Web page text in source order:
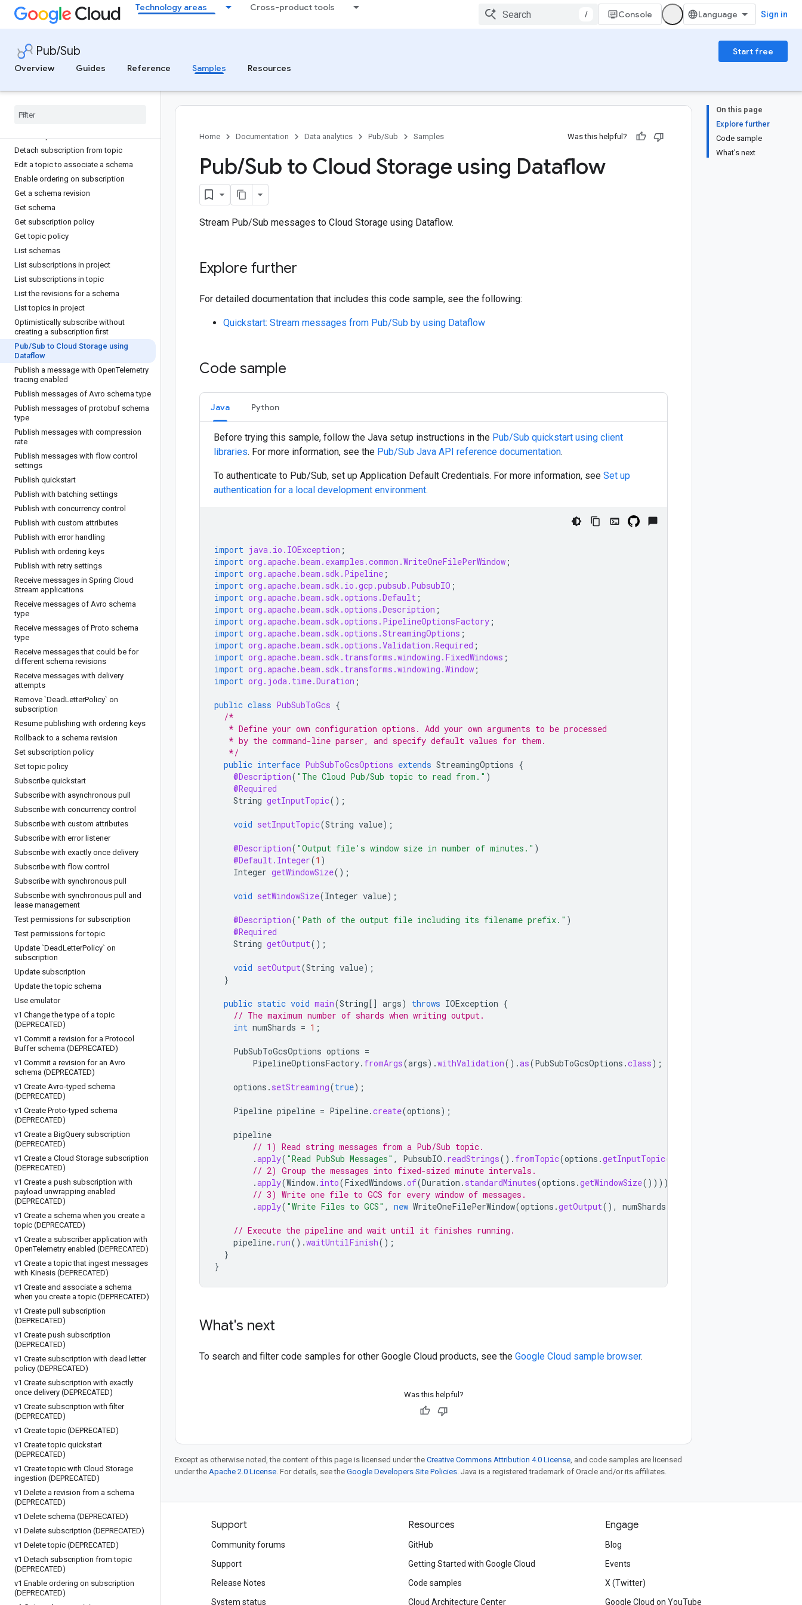
Technology areas Cross-product tools
/ Console Sign in
Pub/Sub
Start free
Overview
Guides Reference Samples Resources
Create topic with AWS MSK ingestion
Create topic with Azure Event Hubs
Create topic with Cloud Storage
ingestion
Create topic with Confluent Cloud
Delete a revision from a schema
Detach subscription from topic
Edit a topic to associate a schema
Enable ordering on subscription
Get a schema revision
Get schema
Get subscription policy
Get topic policy
List schemas
List subscriptions in project
List subscriptions in topic
List the revisions for a schema
List topics in project
Optimistically subscribe without
creating a subscription first
Pub/Sub to Cloud Storage using
Dataflow
Publish a message with OpenTelemetry
tracing enabled
Publish messages of Avro schema type
Publish messages of protobuf schema
type
Publish messages with compression
rate
Publish messages with flow control
settings
Publish quickstart
Publish with batching settings
Publish with concurrency control
Publish with custom attributes
Publish with error handling
Publish with ordering keys
Publish with retry settings
Receive messages in Spring Cloud
Stream applications
Receive messages of Avro schema
type
Receive messages of Proto schema
type
Receive messages that could be for
different schema revisions
Receive messages with delivery
attempts
Remove `DeadLetterPolicy` on
subscription
Resume publishing with ordering keys
Rollback to a schema revision
Set subscription policy
Set topic policy
Subscribe quickstart
Subscribe with asynchronous pull
Subscribe with concurrency control
Subscribe with custom attributes
Subscribe with error listener
Subscribe with exactly once delivery
Subscribe with flow control
Subscribe with synchronous pull
Subscribe with synchronous pull and
lease management
Test permissions for subscription
Test permissions for topic
Update `DeadLetterPolicy` on
subscription
Update subscription
Update the topic schema
Use emulator
v1 Change the type of a topic
(DEPRECATED)
v1 Commit a revision for a Protocol
Buffer schema (DEPRECATED)
v1 Commit a revision for an Avro
schema (DEPRECATED)
v1 Create Avro-typed schema
(DEPRECATED)
v1 Create Proto-typed schema
(DEPRECATED)
v1 Create a BigQuery subscription
(DEPRECATED)
v1 Create a Cloud Storage subscription
(DEPRECATED)
v1 Create a push subscription with
payload unwrapping enabled
(DEPRECATED)
v1 Create a schema when you create a
topic (DEPRECATED)
v1 Create a subscriber application with
OpenTelemetry enabled (DEPRECATED)
v1 Create a topic that ingest messages
with Kinesis (DEPRECATED)
v1 Create and associate a schema
when you create a topic (DEPRECATED)
v1 Create pull subscription
(DEPRECATED)
v1 Create push subscription
(DEPRECATED)
v1 Create subscription with dead letter
policy (DEPRECATED)
v1 Create subscription with exactly
once delivery (DEPRECATED)
v1 Create subscription with filter
(DEPRECATED)
v1 Create topic (DEPRECATED)
v1 Create topic quickstart
(DEPRECATED)
v1 Create topic with Cloud Storage
ingestion (DEPRECATED)
v1 Delete a revision from a schema
(DEPRECATED)
v1 Delete schema (DEPRECATED)
v1 Delete subscription (DEPRECATED)
v1 Delete topic (DEPRECATED)
v1 Detach subscription from topic
(DEPRECATED)
v1 Enable ordering on subscription
(DEPRECATED)
On this page
Explore further
Code sample
What's next
Home Documentation Data analytics Pub/Sub Samples Was this helpful?
Pub/Sub to Cloud Storage using Dataflow
Stream Pub/Sub messages to Cloud Storage using Dataflow.
Explore further
For detailed documentation that includes this code sample, see the following:
Quickstart: Stream messages from Pub/Sub by using Dataflow
Code sample
Java Python
Before trying this sample, follow the Java setup instructions in the Pub/Sub quickstart using client
libraries. For more information, see the Pub/Sub Java API reference documentation.
To authenticate to Pub/Sub, set up Application Default Credentials. For more information, see Set up
authentication for a local development environment.
import java.io.IOException ;
import org.apache.beam.examples.common.WriteOneFilePerWindow ;
import org.apache.beam.sdk.Pipeline ;
import org.apache.beam.sdk.io.gcp.pubsub.PubsubIO ;
import org.apache.beam.sdk.options.Default ;
import org.apache.beam.sdk.options.Description ;
import org.apache.beam.sdk.options.PipelineOptionsFactory ;
import org.apache.beam.sdk.options.StreamingOptions ;
import org.apache.beam.sdk.options.Validation.Required ;
import org.apache.beam.sdk.transforms.windowing.FixedWindows ;
import org.apache.beam.sdk.transforms.windowing.Window ;
import org.joda.time.Duration ;
public class PubSubToGcs {
/*
   * Define your own configuration options. Add your own arguments to be processed
   * by the command-line parser, and specify default values for them.
   */
public interface PubSubToGcsOptions extends StreamingOptions {
@Description( "The Cloud Pub/Sub topic to read from." )
@Required
String getInputTopic();
void setInputTopic(String value);
@Description( "Output file's window size in number of minutes." )
@Default.Integer(1 )
Integer getWindowSize();
void setWindowSize(Integer value);
@Description( "Path of the output file including its filename prefix." )
@Required
String getOutput();
void setOutput(String value);
}
public static void main(String[] args) throws IOException {
// The maximum number of shards when writing output.
int numShards = 1 ;
PubSubToGcsOptions options =
PipelineOptionsFactory. fromArgs(args).withValidation().as(PubSubToGcsOptions .class);
options . setStreaming(true);
Pipeline pipeline = Pipeline.create(options);
pipeline
// 1) Read string messages from a Pub/Sub topic.
.apply( "Read PubSub Messages" , PubsubIO . readStrings(). fromTopic(options .getInputTopic()))
// 2) Group the messages into fixed-sized minute intervals.
.apply(Window. into(FixedWindows .of(Duration . standardMinutes(options .getWindowSize()))))
// 3) Write one file to GCS for every window of messages.
.apply( "Write Files to GCS" , new WriteOneFilePerWindow(options .getOutput(), numShards
// Execute the pipeline and wait until it finishes running.
pipeline. run().waitUntilFinish();
}
}
What's next
To search and filter code samples for other Google Cloud products, see the Google Cloud sample browser.
Was this helpful?
Except as otherwise noted, the content of this page is licensed under the Creative Commons Attribution 4.0 License, and code samples are licensed
under the Apache 2.0 License. For details, see the Google Developers Site Policies. Java is a registered trademark of Oracle and/or its affiliates.
Products and pricing
See all products
Google Cloud pricing
Google Cloud Marketplace
Contact sales
Support
Community forums
Support
Release Notes
System status
Resources
GitHub
Getting Started with Google Cloud
Code samples
Cloud Architecture Center
Engage
Blog
Events
X (Twitter)
Google Cloud on YouTube